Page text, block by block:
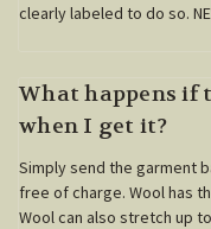
clearly labeled to do so.
What happens if
when I get it?
Simply send the garment
free of charge. Wool has
Wool can also stretch up